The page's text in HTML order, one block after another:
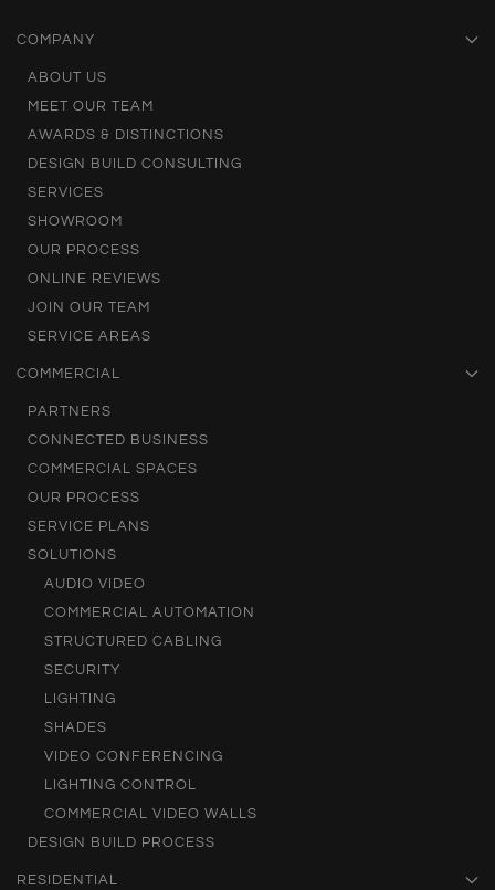
COMPANY
ABOUT US
MEET OUR TEAM
AWARDS & DISTINCTIONS
DESIGN BUILD CONSULTING
SERVICES
SHOWROOM
OUR PROCESS
ONLINE REVIEWS
JOIN OUR TEAM
SERVICE AREAS
COMMERCIAL
PARTNERS
CONNECTED BUSINESS
COMMERCIAL SPACES
OUR PROCESS
SERVICE PLANS
SOLUTIONS
AUDIO VIDEO
COMMERCIAL AUTOMATION
STRUCTURED CABLING
SECURITY
LIGHTING
SHADES
VIDEO CONFERENCING
LIGHTING CONTROL
COMMERCIAL VIDEO WALLS
DESIGN BUILD PROCESS
RESIDENTIAL